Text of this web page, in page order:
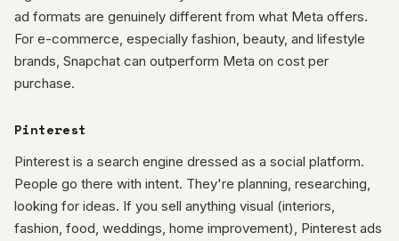
ad formats are genuinely different from what Meta offers.
For e-commerce, especially fashion, beauty, and lifestyle
brands, Snapchat can outperform Meta on cost per
purchase.
Pinterest
Pinterest is a search engine dressed as a social platform.
People go there with intent. They're planning, researching,
looking for ideas. If you sell anything visual (interiors,
fashion, food, weddings, home improvement), Pinterest ads